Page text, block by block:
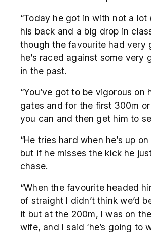
“Today he got in with not a lot
his back and a big drop in
though the favourite had very
he’s raced against some very
in the past.
“You’ve got to be vigorous on
gates and for the first 300m
you can and then get him to
“He tries hard when he’s up
but if he misses the kick he
chase.
“When the favourite headed
of straight I didn’t think we’d
it but at the 200m, I was on
wife, and I said ‘he’s going to